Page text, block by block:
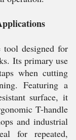
designed for
Its primary use
when cutting
Featuring a
surface, it
T-handle
and industrial
for repeated,